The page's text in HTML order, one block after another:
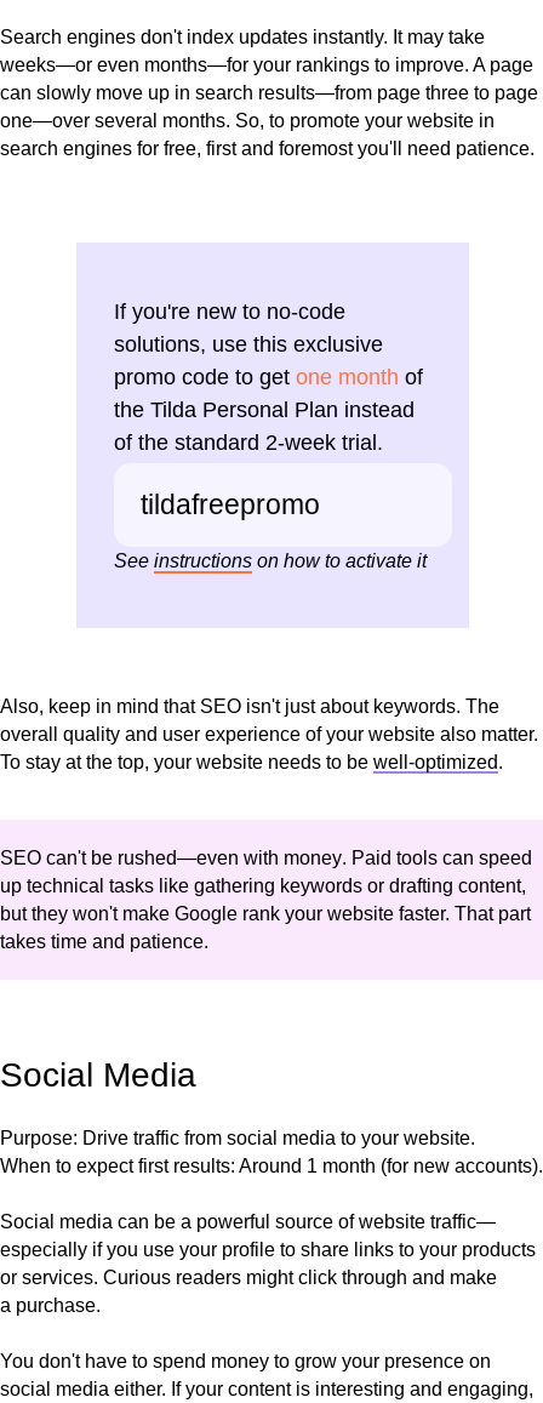
Search engines don't index updates instantly. It may take
weeks—or even months—for your rankings to improve. A page
can slowly move up in search results—from page three to page
one—over several months. So, to promote your website in
search engines for free, first and foremost you'll need patience.
If you're new to no-code
solutions, use this exclusive
promo code to get one month of
the Tilda Personal Plan instead
of the standard 2-week trial.
tildafreepromo
See instructions on how to activate it
Also, keep in mind that SEO isn't just about keywords. The
overall quality and user experience of your website also matter.
To stay at the top, your website needs to be well-optimized.
SEO can't be rushed—even with money. Paid tools can speed
up technical tasks like gathering keywords or drafting content,
but they won't make Google rank your website faster. That part
takes time and patience.
Social Media
Purpose: Drive traffic from social media to your website.
When to expect first results: Around 1 month (for new accounts).
Social media can be a powerful source of website traffic—
especially if you use your profile to share links to your products
or services. Curious readers might click through and make
a purchase.
You don't have to spend money to grow your presence on
social media either. If your content is interesting and engaging,